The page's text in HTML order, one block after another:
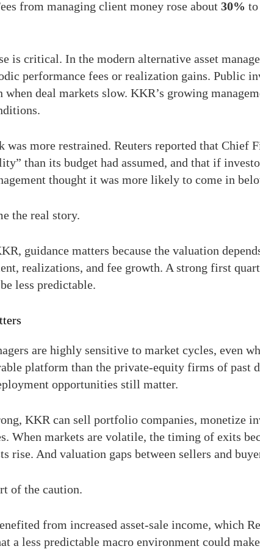
from managing client money rose about 30% to
is critical. In the modern alternative asset
performance fees or realization gains. Public
when deal markets slow. KKR’s growing
was more restrained. Reuters reported that
than its budget had assumed, and that if
thought it was more likely to come in
the real story.
guidance matters because the valuation
realizations, and fee growth. A strong first
less predictable.
are highly sensitive to market cycles, even
platform than the private-equity firms of past
opportunities still matter.
KKR can sell portfolio companies, monetize
When markets are volatile, the timing of exits
rise. And valuation gaps between sellers and
of the caution.
from increased asset-sale income, which
a less predictable macro environment could